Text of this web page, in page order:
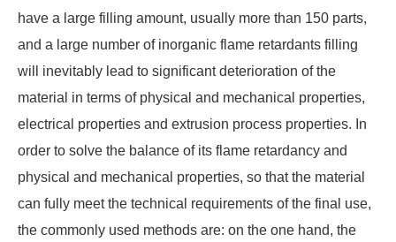
have a large filling amount, usually more than 150 parts,
and a large number of inorganic flame retardants filling
will inevitably lead to significant deterioration of the
material in terms of physical and mechanical properties,
electrical properties and extrusion process properties. In
order to solve the balance of its flame retardancy and
physical and mechanical properties, so that the material
can fully meet the technical requirements of the final use,
the commonly used methods are: on the one hand, the